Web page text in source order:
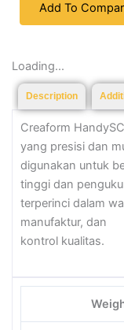
Add To
Loading...
Description
Creaform
yang presisi dan
digunakan untuk
tinggi dan
terperinci dalam
manufaktur, dan
kontrol kualitas.